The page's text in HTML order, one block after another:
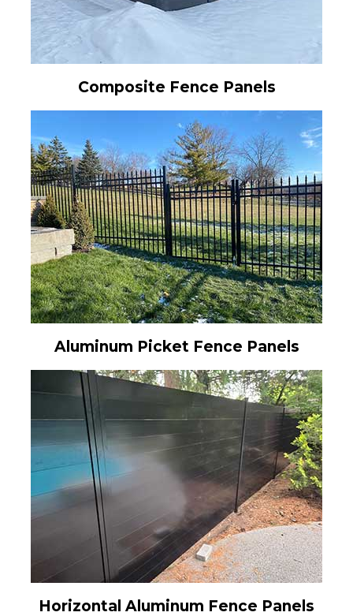
Composite Fence Panels
Aluminum Picket Fence Panels
Horizontal Aluminum Fence Panels